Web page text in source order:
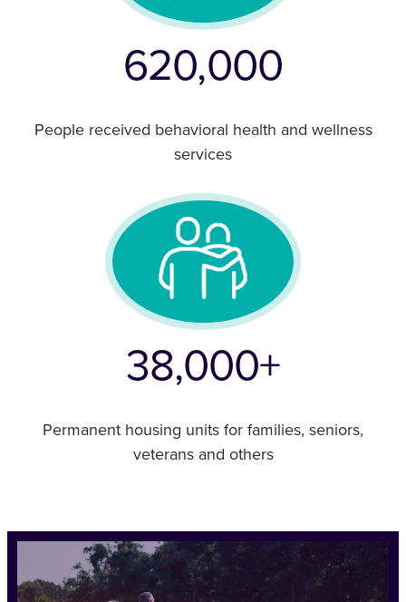
620,000
People received behavioral health and wellness
services
38,000+
Permanent housing units for families, seniors,
veterans and others